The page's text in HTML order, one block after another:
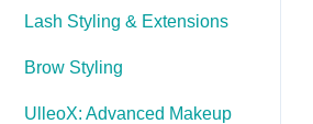
Lash Styling & Extensions
Brow Styling
UlleoX: Advanced Makeup